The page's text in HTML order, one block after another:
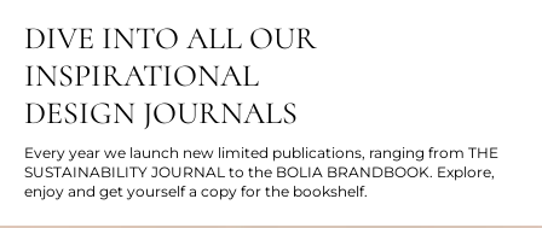
DIVE INTO ALL OUR
INSPIRATIONAL
DESIGN JOURNALS
Every year we launch new limited publications, ranging from THE
SUSTAINABILITY JOURNAL to the BOLIA BRANDBOOK. Explore,
enjoy and get yourself a copy for the bookshelf.